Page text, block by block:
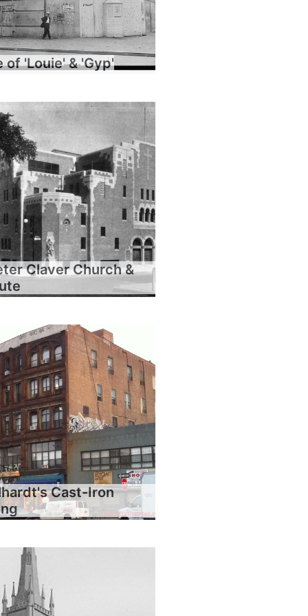
of 'Louie' & 'Gyp'
Claver Church &
Cast-Iron